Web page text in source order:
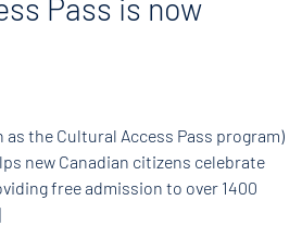
Pass is now
as the Cultural Access Pass program)
new Canadian citizens celebrate
free admission to over 1400